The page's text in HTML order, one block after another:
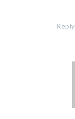
Reply